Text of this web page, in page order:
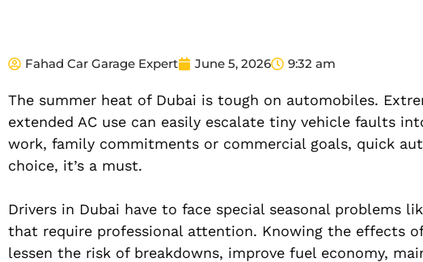
Fahad Car Garage Expert June 5, 2026 9:32 am
The summer heat of Dubai is tough on automobiles.
extended AC use can easily escalate tiny vehicle faults
work, family commitments or commercial goals, quick
choice, it’s a must.
Drivers in Dubai have to face special seasonal problems
that require professional attention. Knowing the effects
lessen the risk of breakdowns, improve fuel economy,